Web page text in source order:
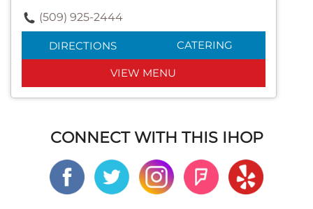
(509) 925-2444
DIRECTIONS CATERING
VIEW MENU
CONNECT WITH THIS IHOP